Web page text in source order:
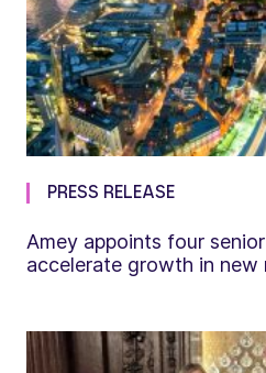
PRESS RELEASE
Amey appoints four
accelerate growth in new